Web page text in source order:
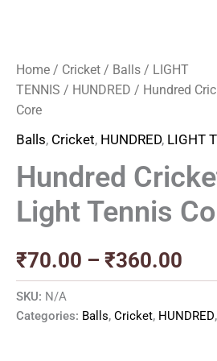
Home / Cricket / Balls / LIGHT
TENNIS / HUNDRED / Hundred
Core
Balls, Cricket, HUNDRED, LIGHT
Hundred
Light Tennis
₹70.00 – ₹360.00
SKU: N/A
Categories: Balls, Cricket, HUNDRED,